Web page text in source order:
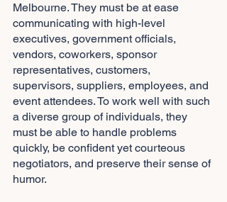
Melbourne. They must be at ease
communicating with high-level
executives, government officials,
vendors, coworkers, sponsor
representatives, customers,
supervisors, suppliers, employees, and
event attendees. To work well with such
a diverse group of individuals, they
must be able to handle problems
quickly, be confident yet courteous
negotiators, and preserve their sense of
humor.